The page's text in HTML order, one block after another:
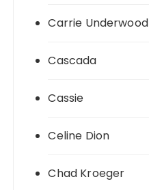
Carrie Underwood
Cascada
Cassie
Celine Dion
Chad Kroeger